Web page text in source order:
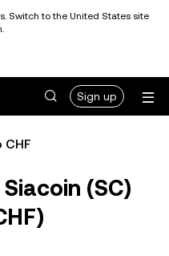
Switch to the United States site
Sign up
CHF
(SC)